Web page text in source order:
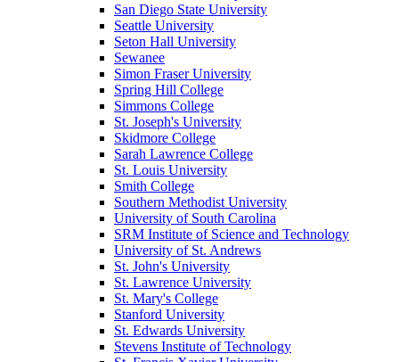
San Diego State University
Seattle University
Seton Hall University
Sewanee
Simon Fraser University
Spring Hill College
Simmons College
St. Joseph's University
Skidmore College
Sarah Lawrence College
St. Louis University
Smith College
Southern Methodist University
University of South Carolina
SRM Institute of Science and Technology
University of St. Andrews
St. John's University
St. Lawrence University
St. Mary's College
Stanford University
St. Edwards University
Stevens Institute of Technology